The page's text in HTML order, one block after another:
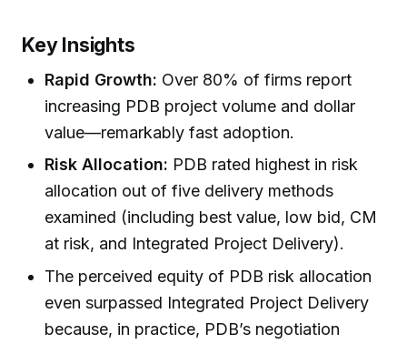
Key Insights
Rapid Growth: Over 80% of firms report
increasing PDB project volume and dollar
value—remarkably fast adoption.
Risk Allocation: PDB rated highest in risk
allocation out of five delivery methods
examined (including best value, low bid, CM
at risk, and Integrated Project Delivery).
The perceived equity of PDB risk allocation
even surpassed Integrated Project Delivery
because, in practice, PDB’s negotiation